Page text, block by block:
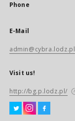
Phone
E-Mail
admin@cybra.lodz.pl
Visit us!
http://bg.p.lodz.pl/